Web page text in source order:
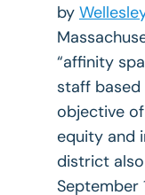
by
“affinity
staff
objective
equity and
district
September